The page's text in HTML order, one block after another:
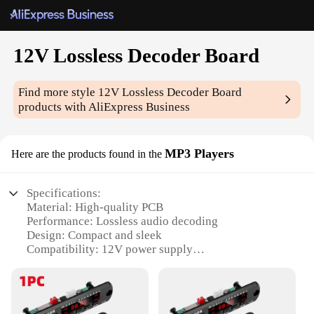
12V Lossless Decoder Board
Find more style 12V Lossless Decoder Board
products with AliExpress Business
Here are the products found in the MP3 Players
Specifications:
Material: High-quality PCB
Performance: Lossless audio decoding
Design: Compact and sleek
Compatibility: 12V power supply
Parts: Comes with all necessary components for
assembly